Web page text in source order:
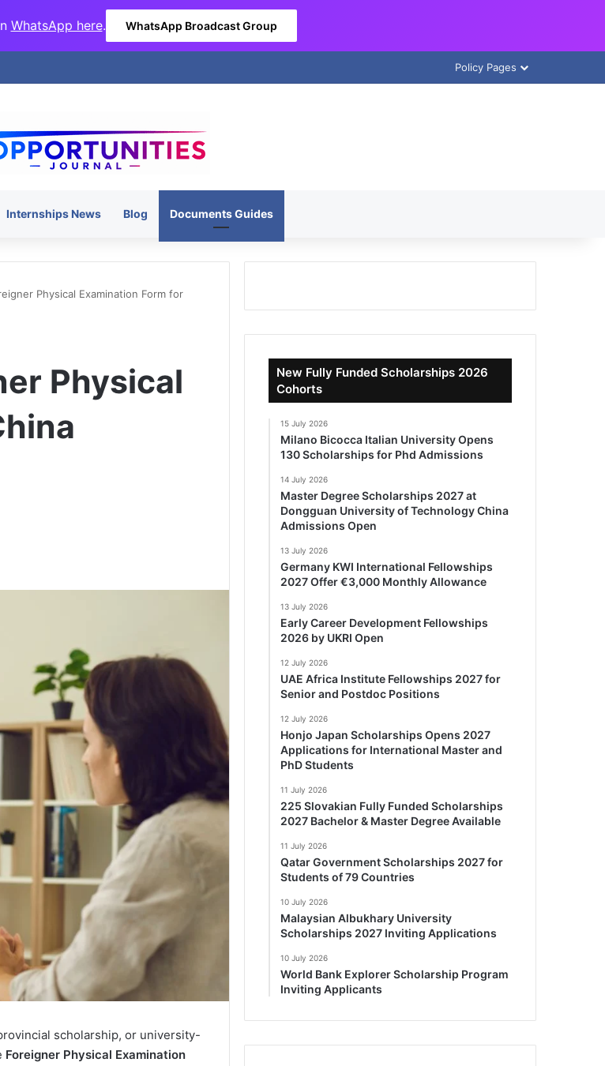
WhatsApp here. WhatsApp Broadcast Group
Policy Pages
Internships News Blog Documents Guides
Physical Examination Form for
Physical
scholarship, or university-
Foreigner Physical Examination
New Fully Funded Scholarships 2026
Cohorts
15 July 2026
Milano Bicocca Italian University Opens
130 Scholarships for Phd Admissions
14 July 2026
Master Degree Scholarships 2027 at
Dongguan University of Technology China
Admissions Open
13 July 2026
Germany KWI International Fellowships
2027 Offer €3,000 Monthly Allowance
13 July 2026
Early Career Development Fellowships
2026 by UKRI Open
12 July 2026
UAE Africa Institute Fellowships 2027 for
Senior and Postdoc Positions
12 July 2026
Honjo Japan Scholarships Opens 2027
Applications for International Master and
PhD Students
11 July 2026
225 Slovakian Fully Funded Scholarships
2027 Bachelor & Master Degree Available
11 July 2026
Qatar Government Scholarships 2027 for
Students of 79 Countries
10 July 2026
Malaysian Albukhary University
Scholarships 2027 Inviting Applications
10 July 2026
World Bank Explorer Scholarship Program
Inviting Applicants